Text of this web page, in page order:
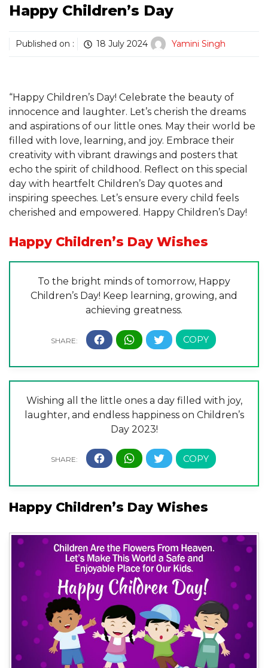
Happy Children’s Day
Published on : 18 July 2024 Yamini Singh
“Happy Children’s Day! Celebrate the beauty of
innocence and laughter. Let’s cherish the dreams
and aspirations of our little ones. May their world be
filled with love, learning, and joy. Embrace their
creativity with vibrant drawings and posters that
echo the spirit of childhood. Reflect on this special
day with heartfelt Children’s Day quotes and
inspiring speeches. Let’s ensure every child feels
cherished and empowered. Happy Children’s Day!
Happy Children’s Day Wishes
To the bright minds of tomorrow, Happy
Children’s Day! Keep learning, growing, and
achieving greatness.
Wishing all the little ones a day filled with joy,
laughter, and endless happiness on Children’s
Day 2023!
Happy Children’s Day Wishes